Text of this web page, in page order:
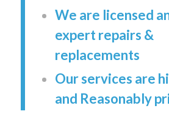
We are licensed
expert repairs &
replacements
Our services are
and Reasonably